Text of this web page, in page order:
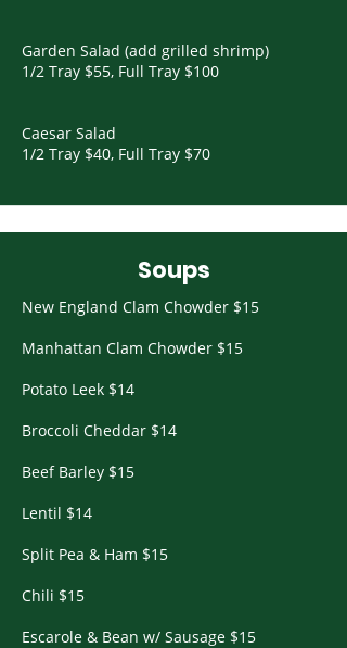
Garden Salad (add grilled shrimp)
1/2 Tray $55, Full Tray $100
Caesar Salad
1/2 Tray $40, Full Tray $70
Soups
New England Clam Chowder $15
Manhattan Clam Chowder $15
Potato Leek $14
Broccoli Cheddar $14
Beef Barley $15
Lentil $14
Split Pea & Ham $15
Chili $15
Escarole & Bean w/ Sausage $15